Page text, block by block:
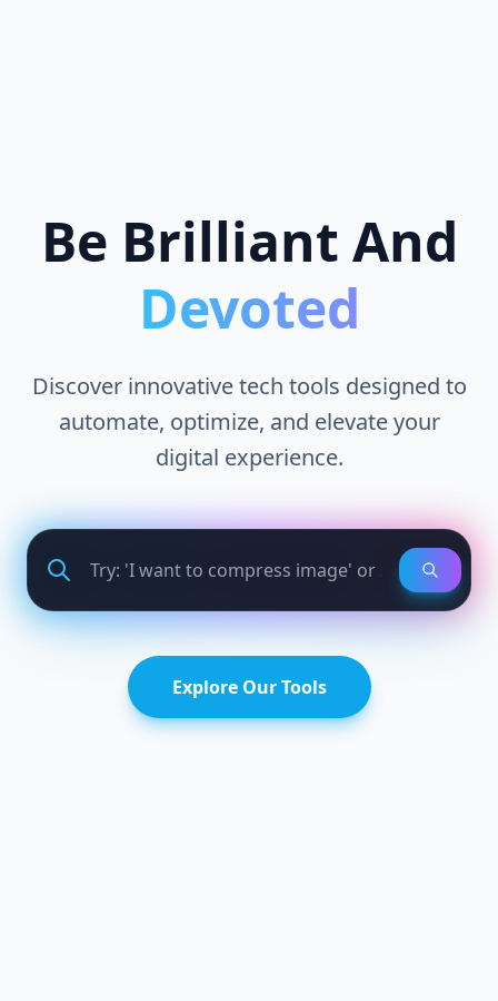
Be Brilliant And
Devoted
Discover innovative tech tools designed to
automate, optimize, and elevate your
digital experience.
Explore Our Tools